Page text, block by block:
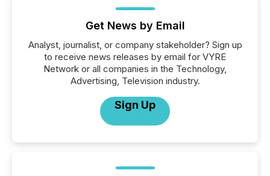
Get News by Email
Analyst, journalist, or company stakeholder? Sign up
to receive news releases by email for VYRE
Network or all companies in the Technology,
Advertising, Television industry.
Sign Up